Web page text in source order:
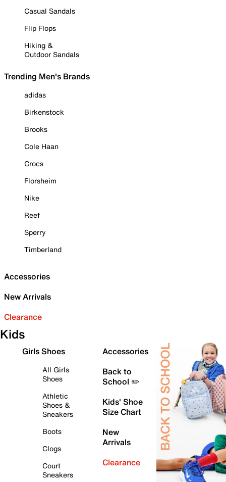
Casual Sandals
Flip Flops
Hiking &
Outdoor Sandals
Trending Men's Brands
adidas
Birkenstock
Brooks
Cole Haan
Crocs
Florsheim
Nike
Reef
Sperry
Timberland
Accessories
New Arrivals
Clearance
Kids
Girls Shoes
All Girls
Shoes
Athletic
Shoes &
Sneakers
Boots
Clogs
Court
Sneakers
Accessories
Back to
School ✏️
Kids' Shoe
Size Chart
New
Arrivals
Clearance